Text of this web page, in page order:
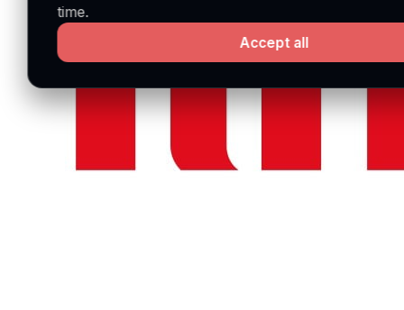
time.
Accept all